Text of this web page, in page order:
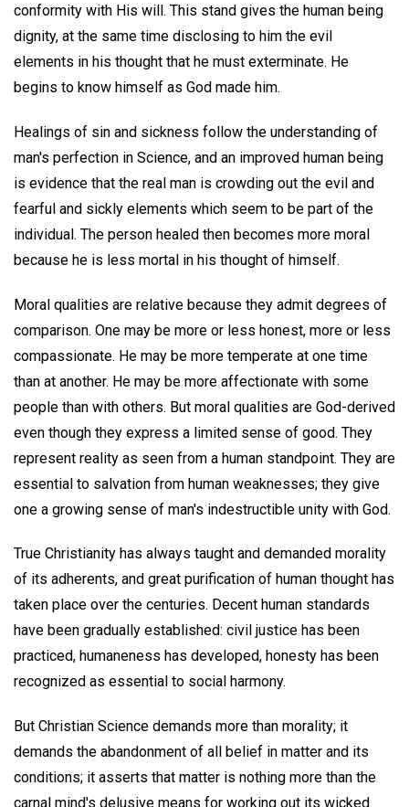
conformity with His will. This stand gives the human being
dignity, at the same time disclosing to him the evil
elements in his thought that he must exterminate. He
begins to know himself as God made him.
Healings of sin and sickness follow the understanding of
man's perfection in Science, and an improved human being
is evidence that the real man is crowding out the evil and
fearful and sickly elements which seem to be part of the
individual. The person healed then becomes more moral
because he is less mortal in his thought of himself.
Moral qualities are relative because they admit degrees of
comparison. One may be more or less honest, more or less
compassionate. He may be more temperate at one time
than at another. He may be more affectionate with some
people than with others. But moral qualities are God-derived
even though they express a limited sense of good. They
represent reality as seen from a human standpoint. They are
essential to salvation from human weaknesses; they give
one a growing sense of man's indestructible unity with God.
True Christianity has always taught and demanded morality
of its adherents, and great purification of human thought has
taken place over the centuries. Decent human standards
have been gradually established: civil justice has been
practiced, humaneness has developed, honesty has been
recognized as essential to social harmony.
But Christian Science demands more than morality; it
demands the abandonment of all belief in matter and its
conditions; it asserts that matter is nothing more than the
carnal mind's delusive means for working out its wicked